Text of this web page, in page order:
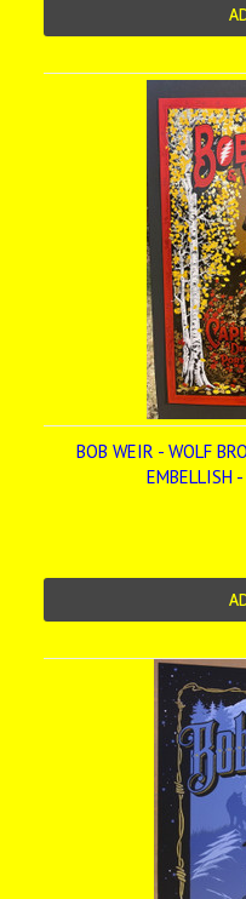
BOB WEIR - WOLF
EMBELLISH